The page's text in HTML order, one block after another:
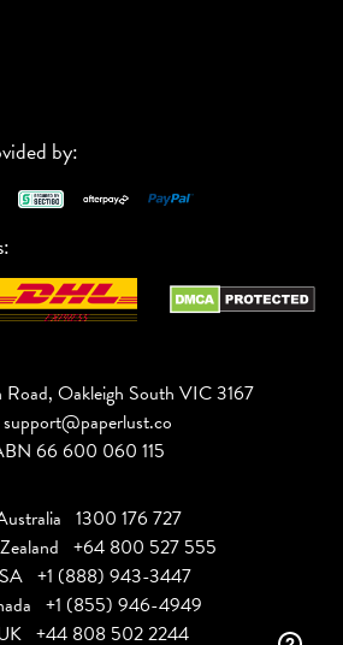
by:
Oakleigh South VIC 3167
support@paperlust.co
66 600 060 115
1300 176 727
+64 800 527 555
+1 (888) 943-3447
+1 (855) 946-4949
+44 808 502 2244